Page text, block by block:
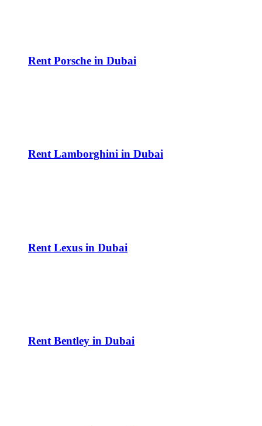
Rent Porsche in Dubai
Rent Lamborghini in Dubai
Rent Lexus in Dubai
Rent Bentley in Dubai